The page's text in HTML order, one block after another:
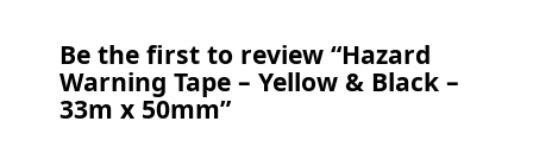
Be the first to review “Hazard
Warning Tape – Yellow & Black –
33m x 50mm”